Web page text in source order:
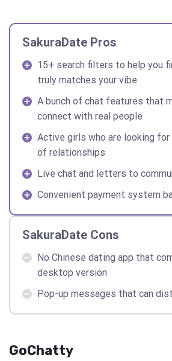
SakuraDate Pros
15+ search filters to help you
truly matches your vibe
A bunch of chat features that
connect with real people
Active girls who are looking
of relationships
Live chat and letters to
Convenient payment system
SakuraDate Cons
No Chinese dating app that
desktop version
Pop-up messages that can
GoChatty